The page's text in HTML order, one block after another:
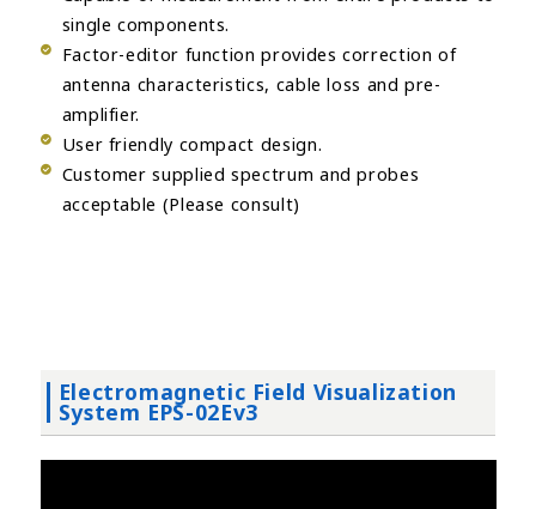
single components.
Factor-editor function provides correction of
antenna characteristics, cable loss and pre-
amplifier.
User friendly compact design.
Customer supplied spectrum and probes
acceptable (Please consult)
Electromagnetic Field Visualization
System EPS-02Ev3